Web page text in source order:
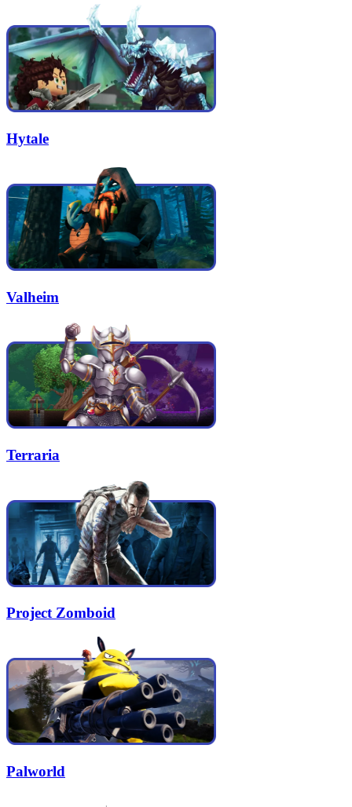
Hytale
Valheim
Terraria
Project Zomboid
Palworld